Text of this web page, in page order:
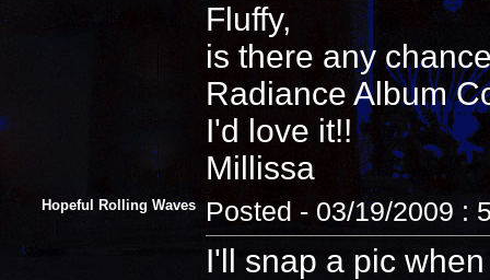
Fluffy,
is there any
Radiance Album
I'd love it!!
Millissa
Hopeful Rolling Waves Posted - 03/19/2009 :
I'll snap a pic